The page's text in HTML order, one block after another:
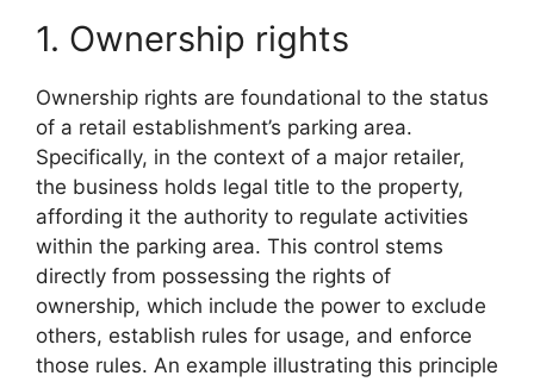
1. Ownership rights
Ownership rights are foundational to the status
of a retail establishment’s parking area.
Specifically, in the context of a major retailer,
the business holds legal title to the property,
affording it the authority to regulate activities
within the parking area. This control stems
directly from possessing the rights of
ownership, which include the power to exclude
others, establish rules for usage, and enforce
those rules. An example illustrating this principle